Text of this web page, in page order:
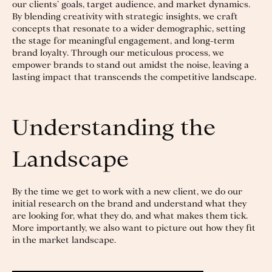
our clients’ goals, target audience, and market dynamics.
By blending creativity with strategic insights, we craft
concepts that resonate to a wider demographic, setting
the stage for meaningful engagement, and long-term
brand loyalty. Through our meticulous process, we
empower brands to stand out amidst the noise, leaving a
lasting impact that transcends the competitive landscape.
Understanding the
Landscape
By the time we get to work with a new client, we do our
initial research on the brand and understand what they
are looking for, what they do, and what makes them tick.
More importantly, we also want to picture out how they fit
in the market landscape.